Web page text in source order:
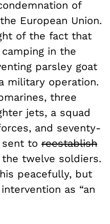
of
European Union.
of the fact that
in the
parsley goat
military operation.
three
jets, a squad
and seventy-
sent to reestablish
twelve soldiers.
peacefully, but
as “an